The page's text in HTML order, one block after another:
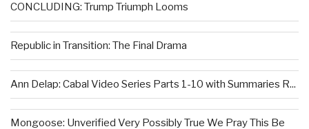
CONCLUDING: Trump Triumph Looms
Republic in Transition: The Final Drama
Ann Delap: Cabal Video Series Parts 1-10 with Summaries R...
Mongoose: Unverified Very Possibly True We Pray This Be